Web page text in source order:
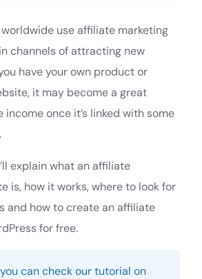
use affiliate marketing
channels of attracting new
have your own product or
it may become a great
income once it’s linked with some
explain what an affiliate
is, how it works, where to look for
and how to create an affiliate
for free.
can check our tutorial on